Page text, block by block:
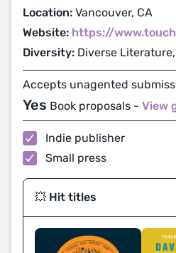
Location: Vancouver, CA
Website: https://
Diversity: Diverse Literature,
Accepts unagented
Yes Book proposals - View
Indie publisher
Small press
💥 Hit titles